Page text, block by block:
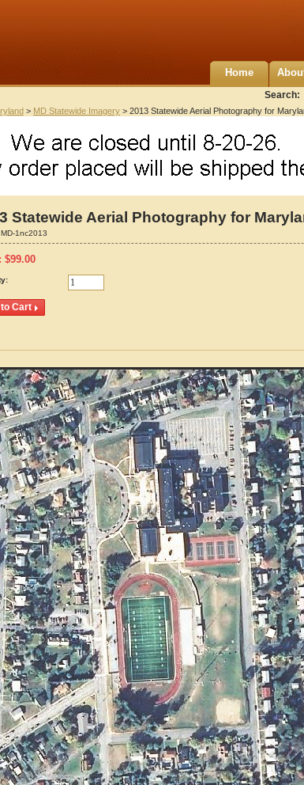
Home
Search:
> MD Statewide Imagery > 2013 Statewide Aerial Photography for
Statewide Aerial Photography for
MD-1nc2013
$99.00